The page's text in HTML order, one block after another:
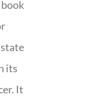
its
It